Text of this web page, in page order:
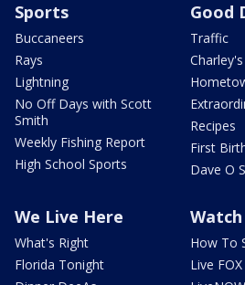
Sports
Buccaneers
Rays
Lightning
No Off Days with Scott
Smith
Weekly Fishing Report
High School Sports
Good
Traffic
Recipes
First
Dave O
We Live Here
What's Right
Florida Tonight
How To
Live